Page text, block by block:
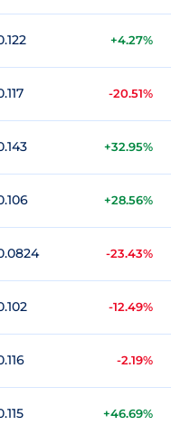
+4.27%
-20.51%
+32.95%
+28.56%
-23.43%
-12.49%
-2.19%
+46.69%